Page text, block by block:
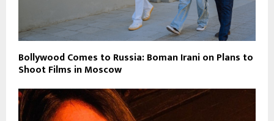
Bollywood Comes to Russia: Boman Irani on Plans to
Shoot Films in Moscow